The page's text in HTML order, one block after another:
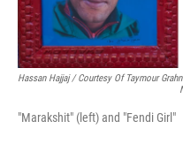
Hassan Hajjaj / Courtesy Of Taymour
"Marakshit" (left) and "Fendi Girl"